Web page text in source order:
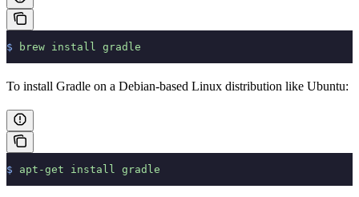
$ brew install gradle
To install Gradle on a Debian-based Linux distribution like Ubuntu:
$ apt-get install gradle